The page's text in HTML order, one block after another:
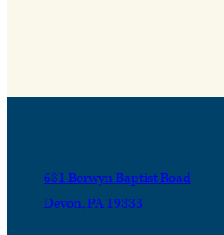
631 Berwyn Baptist Road
Devon, PA 19333